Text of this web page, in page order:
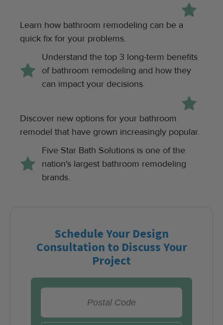
Learn how bathroom remodeling can be a
quick fix for your problems.
Understand the top 3 long-term benefits
of bathroom remodeling and how they
can impact your decisions.
Discover new options for your bathroom
remodel that have grown increasingly popular.
Five Star Bath Solutions is one of the
nation's largest bathroom remodeling
brands.
Schedule Your Design
Consultation to Discuss Your
Project
View Appointment Times